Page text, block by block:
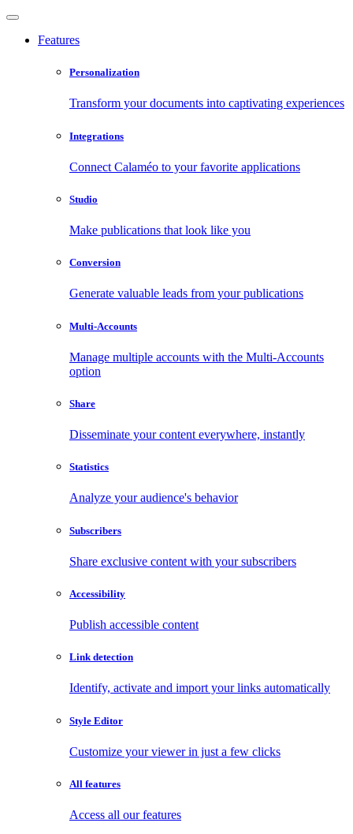
Features
Personalization
Transform your documents into captivating experiences
Integrations
Connect Calaméo to your favorite applications
Studio
Make publications that look like you
Conversion
Generate valuable leads from your publications
Multi-Accounts
Manage multiple accounts with the Multi-Accounts
option
Share
Disseminate your content everywhere, instantly
Statistics
Analyze your audience's behavior
Subscribers
Share exclusive content with your subscribers
Accessibility
Publish accessible content
Link detection
Identify, activate and import your links automatically
Style Editor
Customize your viewer in just a few clicks
All features
Access all our features